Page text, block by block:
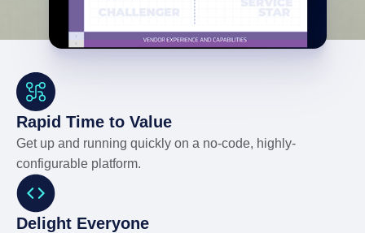
Rapid Time to Value
Get up and running quickly on a no-code, highly-
configurable platform.
Delight Everyone